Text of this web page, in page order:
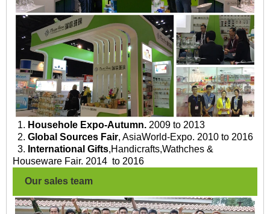
1. Househole Expo-Autumn. 2009 to 2013
2. Global Sources Fair, AsiaWorld-Expo. 2010 to 2016
3. International Gifts,Handicrafts,Wathches &
Houseware Fair. 2014 to 2016
Our sales team